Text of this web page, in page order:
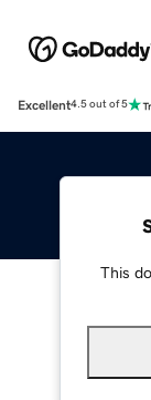
Excellent4.5 out of 5
This